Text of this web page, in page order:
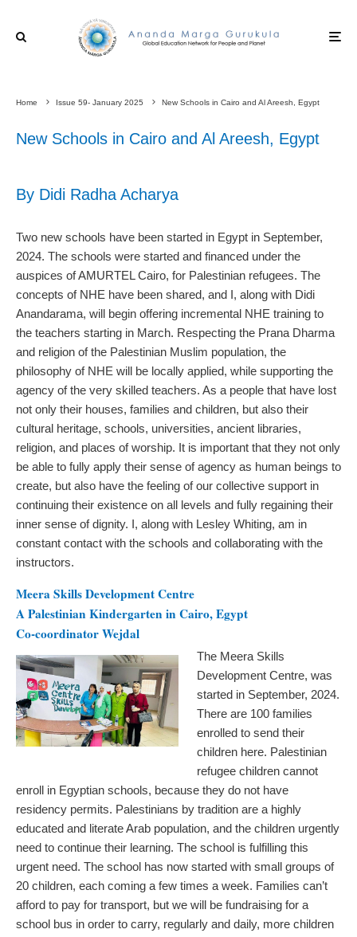
Home Issue 59- January 2025 New Schools in Cairo and Al Areesh, Egypt
New Schools in Cairo and Al Areesh, Egypt
By Didi Radha Acharya
Two new schools have been started in Egypt in September,
2024. The schools were started and financed under the
auspices of AMURTEL Cairo, for Palestinian refugees. The
concepts of NHE have been shared, and I, along with Didi
Anandarama, will begin offering incremental NHE training to
the teachers starting in March. Respecting the Prana Dharma
and religion of the Palestinian Muslim population, the
philosophy of NHE will be locally applied, while supporting the
agency of the very skilled teachers. As a people that have lost
not only their houses, families and children, but also their
cultural heritage, schools, universities, ancient libraries,
religion, and places of worship. It is important that they not only
be able to fully apply their sense of agency as human beings to
create, but also have the feeling of our collective support in
continuing their existence on all levels and fully regaining their
inner sense of dignity. I, along with Lesley Whiting, am in
constant contact with the schools and collaborating with the
instructors.
Meera Skills Development Centre
A Palestinian Kindergarten in Cairo, Egypt
Co-coordinator Wejdal
The Meera Skills
Development Centre, was
started in September, 2024.
There are 100 families
enrolled to send their
children here. Palestinian
refugee children cannot
enroll in Egyptian schools, because they do not have
residency permits. Palestinians by tradition are a highly
educated and literate Arab population, and the children urgently
need to continue their learning. The school is fulfilling this
urgent need. The school has now started with small groups of
20 children, each coming a few times a week. Families can’t
afford to pay for transport, but we will be fundraising for a
school bus in order to carry, regularly and daily, more children